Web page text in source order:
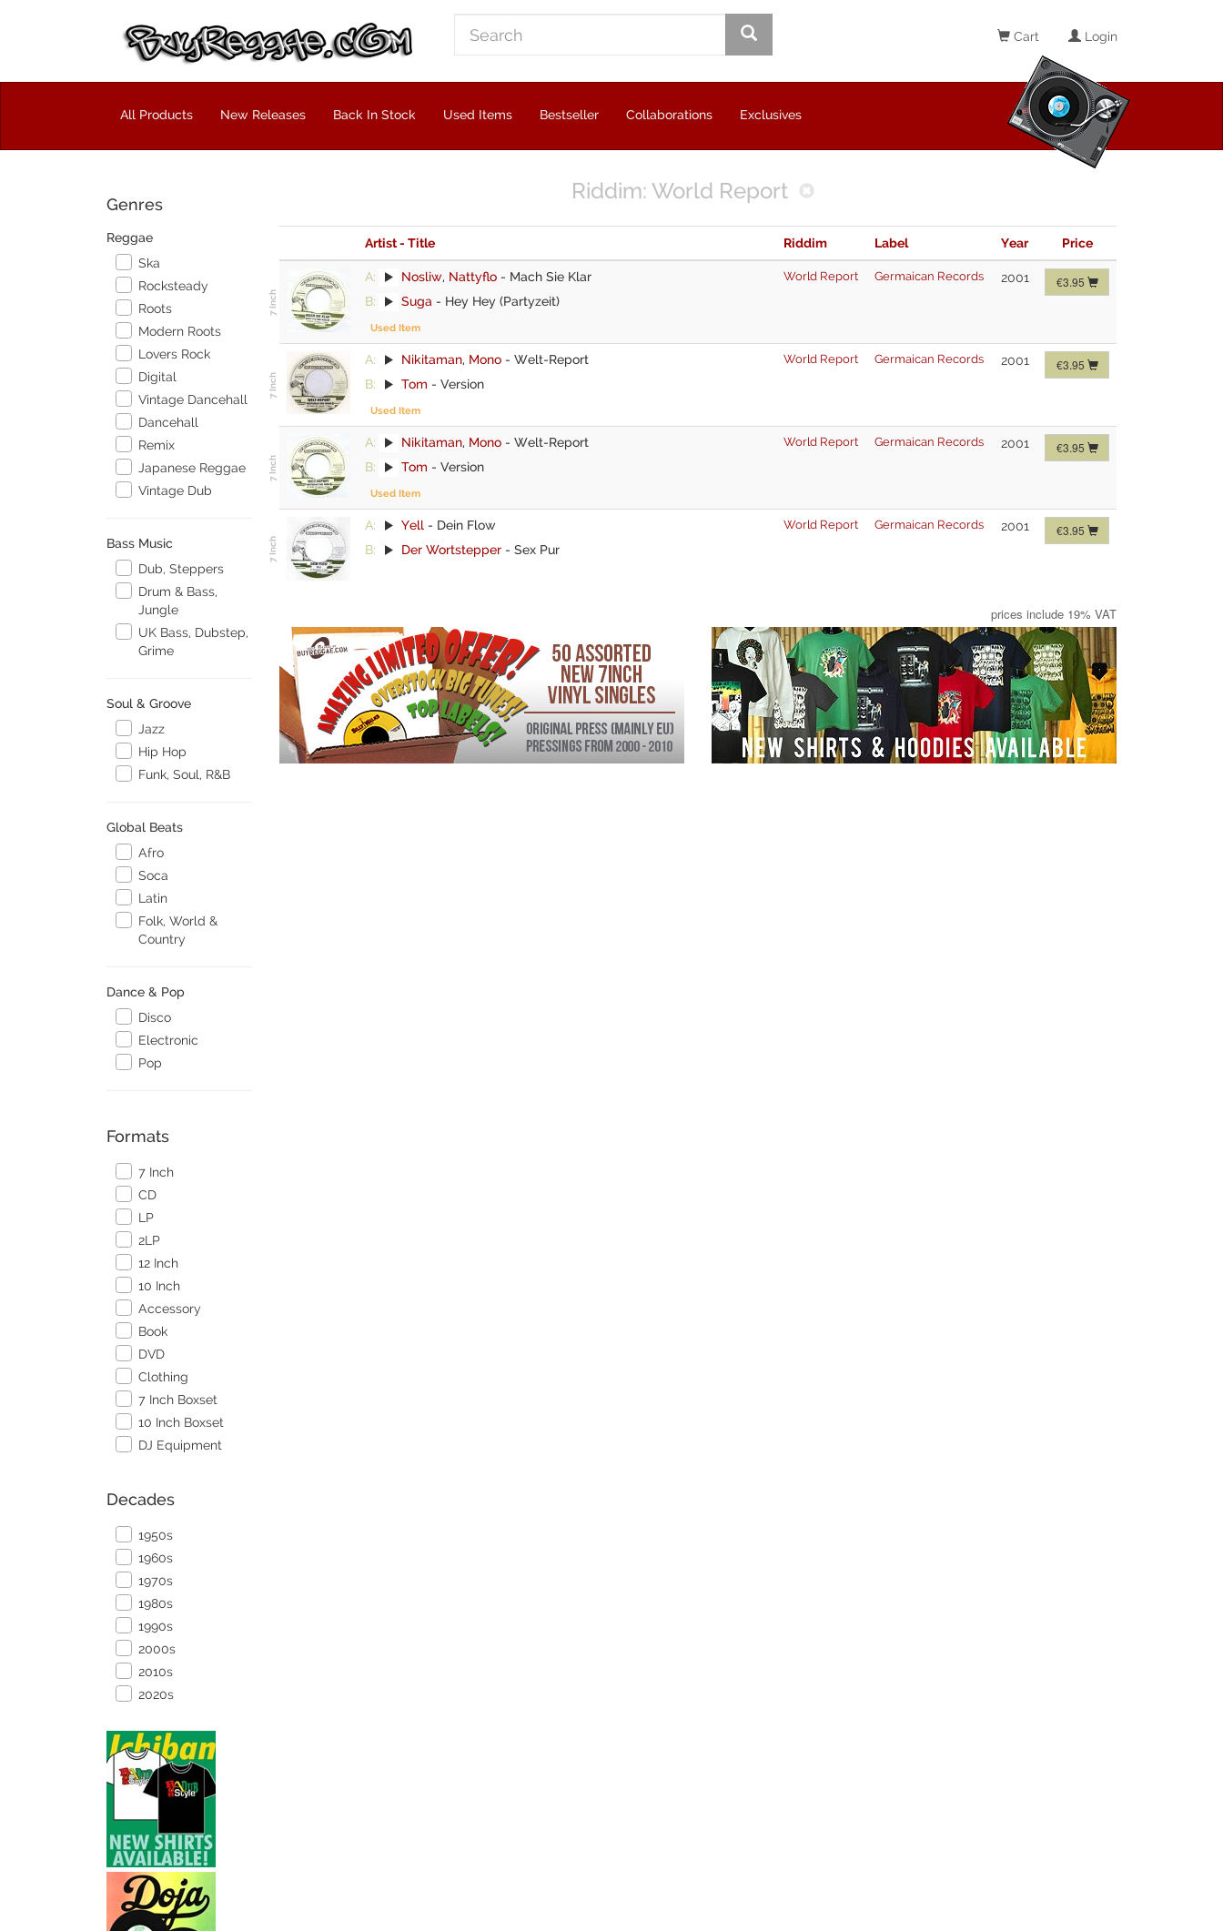
Cart Login
All Products New Releases Back In Stock Used Items Bestseller Collaborations Exclusives
Genres
Reggae
Ska
Rocksteady
Roots
Modern Roots
Lovers Rock
Digital
Vintage Dancehall
Dancehall
Remix
Japanese Reggae
Vintage Dub
Bass Music
Dub, Steppers
Drum & Bass,
Jungle
UK Bass, Dubstep,
Grime
Soul & Groove
Jazz
Hip Hop
Funk, Soul, R&B
Global Beats
Afro
Soca
Latin
Folk, World &
Country
Dance & Pop
Disco
Electronic
Pop
Formats
7 Inch
CD
LP
2LP
12 Inch
10 Inch
Accessory
Book
DVD
Clothing
7 Inch Boxset
10 Inch Boxset
DJ Equipment
Decades
1950s
1960s
1970s
1980s
1990s
2000s
2010s
2020s
Riddim: World Report
Artist - Title Riddim Label Year Price
A: Nosliw, Nattyflo - Mach Sie Klar
B:
Suga - Hey Hey (Partyzeit)
Used Item
World Report Germaican Records 2001 €3.95
A: Nikitaman, Mono - Welt-Report
B:
Tom - Version
Used Item
World Report Germaican Records 2001 €3.95
A: Nikitaman, Mono - Welt-Report
B:
Tom - Version
Used Item
World Report Germaican Records 2001 €3.95
A: Yell - Dein Flow
B:
Der Wortstepper - Sex Pur
World Report Germaican Records 2001 €3.95
prices include 19% VAT